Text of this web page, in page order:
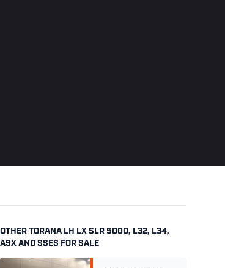
OTHER TORANA LH LX SLR 5000, L32, L34,
A9X AND SSES FOR SALE